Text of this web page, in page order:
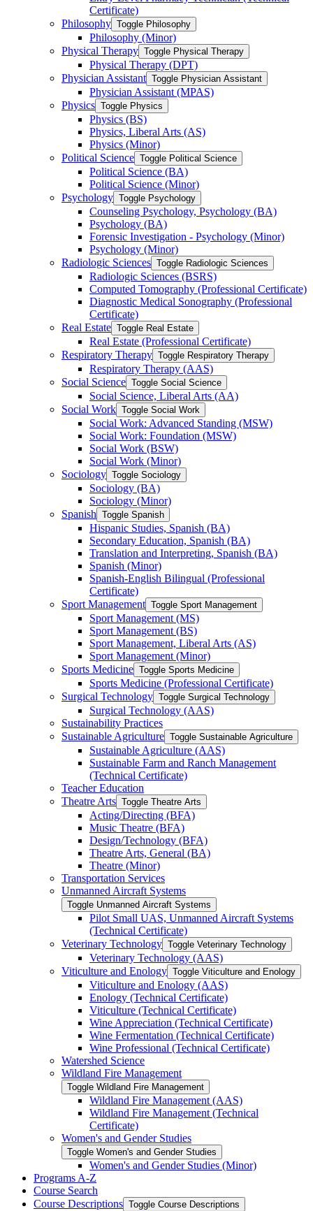
Certificate)
Philosophy Toggle Philosophy
Philosophy (Minor)
Physical Therapy Toggle Physical Therapy
Physical Therapy (DPT)
Physician Assistant Toggle Physician Assistant
Physician Assistant (MPAS)
Physics Toggle Physics
Physics (BS)
Physics, Liberal Arts (AS)
Physics (Minor)
Political Science Toggle Political Science
Political Science (BA)
Political Science (Minor)
Psychology Toggle Psychology
Counseling Psychology, Psychology (BA)
Psychology (BA)
Forensic Investigation -​ Psychology (Minor)
Psychology (Minor)
Radiologic Sciences Toggle Radiologic Sciences
Radiologic Sciences (BSRS)
Computed Tomography (Professional Certificate)
Diagnostic Medical Sonography (Professional
Certificate)
Real Estate Toggle Real Estate
Real Estate (Professional Certificate)
Respiratory Therapy Toggle Respiratory Therapy
Respiratory Therapy (AAS)
Social Science Toggle Social Science
Social Science, Liberal Arts (AA)
Social Work Toggle Social Work
Social Work: Advanced Standing (MSW)
Social Work: Foundation (MSW)
Social Work (BSW)
Social Work (Minor)
Sociology Toggle Sociology
Sociology (BA)
Sociology (Minor)
Spanish Toggle Spanish
Hispanic Studies, Spanish (BA)
Secondary Education, Spanish (BA)
Translation and Interpreting, Spanish (BA)
Spanish (Minor)
Spanish-​English Bilingual (Professional
Certificate)
Sport Management Toggle Sport Management
Sport Management (MS)
Sport Management (BS)
Sport Management, Liberal Arts (AS)
Sport Management (Minor)
Sports Medicine Toggle Sports Medicine
Sports Medicine (Professional Certificate)
Surgical Technology Toggle Surgical Technology
Surgical Technology (AAS)
Sustainability Practices
Sustainable Agriculture Toggle Sustainable Agriculture
Sustainable Agriculture (AAS)
Sustainable Farm and Ranch Management
(Technical Certificate)
Teacher Education
Theatre Arts Toggle Theatre Arts
Acting/​Directing (BFA)
Music Theatre (BFA)
Design/​Technology (BFA)
Theatre Arts, General (BA)
Theatre (Minor)
Transportation Services
Unmanned Aircraft Systems
Toggle Unmanned Aircraft Systems
Pilot Small UAS, Unmanned Aircraft Systems
(Technical Certificate)
Veterinary Technology Toggle Veterinary Technology
Veterinary Technology (AAS)
Viticulture and Enology Toggle Viticulture and Enology
Viticulture and Enology (AAS)
Enology (Technical Certificate)
Viticulture (Technical Certificate)
Wine Appreciation (Technical Certificate)
Wine Fermentation (Technical Certificate)
Wine Professional (Technical Certificate)
Watershed Science
Wildland Fire Management
Toggle Wildland Fire Management
Wildland Fire Management (AAS)
Wildland Fire Management (Technical
Certificate)
Women's and Gender Studies
Toggle Women's and Gender Studies
Women's and Gender Studies (Minor)
Programs A-​Z
Course Search
Course Descriptions Toggle Course Descriptions